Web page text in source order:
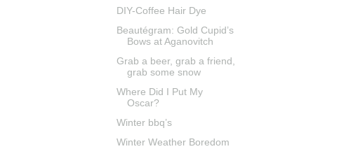
DIY-Coffee Hair Dye
Beautégram: Gold Cupid’s
Bows at Aganovitch
Grab a beer, grab a friend,
grab some snow
Where Did I Put My
Oscar?
Winter bbq’s
Winter Weather Boredom